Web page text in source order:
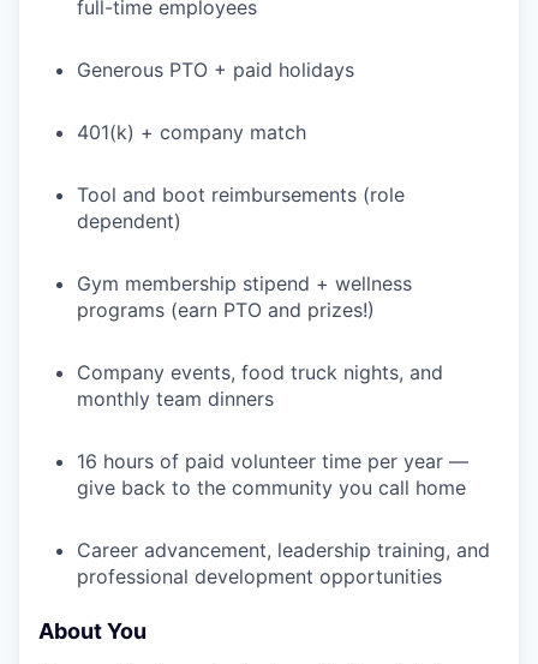
full-time employees
Generous PTO + paid holidays
401(k) + company match
Tool and boot reimbursements (role
dependent)
Gym membership stipend + wellness
programs (earn PTO and prizes!)
Company events, food truck nights, and
monthly team dinners
16 hours of paid volunteer time per year —
give back to the community you call home
Career advancement, leadership training, and
professional development opportunities
About You